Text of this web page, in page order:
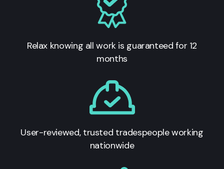
Relax knowing all work is guaranteed for 12
months
User-reviewed, trusted tradespeople working
nationwide